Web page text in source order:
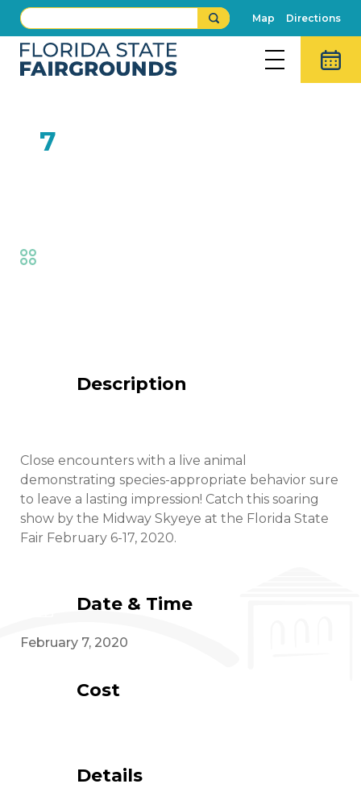
Map Directions
7
Description
Close encounters with a live animal
demonstrating species-appropriate behavior sure
to leave a lasting impression! Catch this soaring
show by the Midway Skyeye at the Florida State
Fair February 6-17, 2020.
Date & Time
February 7, 2020
Cost
Details